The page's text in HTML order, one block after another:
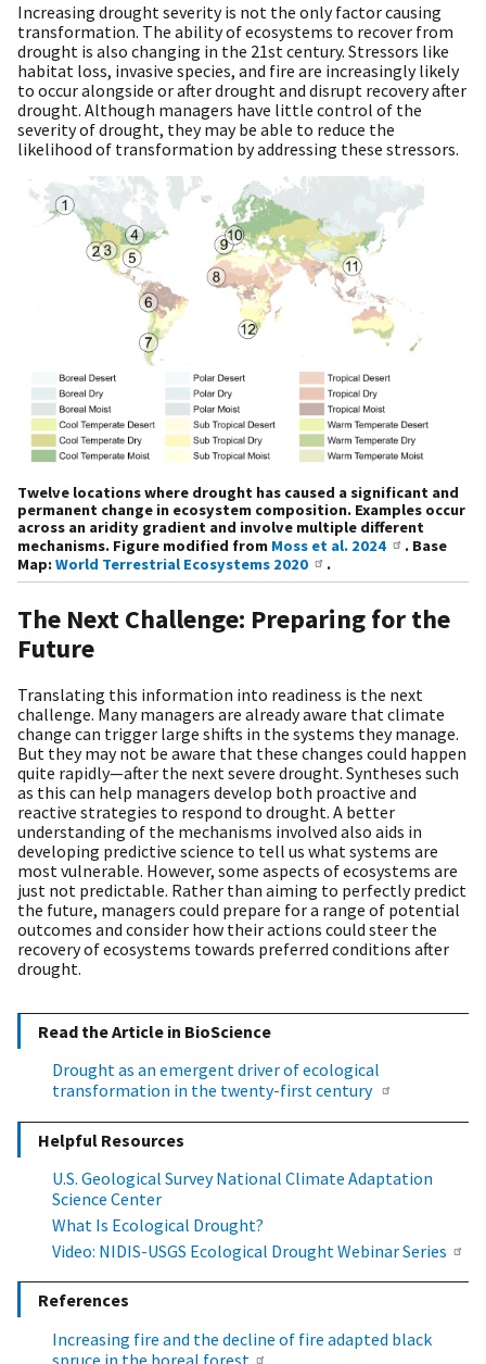
Increasing drought severity is not the only factor causing
transformation. The ability of ecosystems to recover from
drought is also changing in the 21st century. Stressors like
habitat loss, invasive species, and fire are increasingly likely
to occur alongside or after drought and disrupt recovery after
drought. Although managers have little control of the
severity of drought, they may be able to reduce the
likelihood of transformation by addressing these stressors.
Twelve locations where drought has caused a significant and
permanent change in ecosystem composition. Examples occur
across an aridity gradient and involve multiple different
mechanisms. Figure modified from Moss et al. 2024
. Base
Map:World Terrestrial Ecosystems 2020 .
The Next Challenge: Preparing for the
Future
Translating this information into readiness is the next
challenge. Many managers are already aware that climate
change can trigger large shifts in the systems they manage.
But they may not be aware that these changes could happen
quite rapidly—after the next severe drought. Syntheses such
as this can help managers develop both proactive and
reactive strategies to respond to drought. A better
understanding of the mechanisms involved also aids in
developing predictive science to tell us what systems are
most vulnerable. However, some aspects of ecosystems are
just not predictable. Rather than aiming to perfectly predict
the future, managers could prepare for a range of potential
outcomes and consider how their actions could steer the
recovery of ecosystems towards preferred conditions after
drought.
Read the Article in BioScience
Drought as an emergent driver of ecological
transformation in the twenty-first century
Helpful Resources
U.S. Geological Survey National Climate Adaptation
Science Center
What Is Ecological Drought?
Video: NIDIS-USGS Ecological Drought Webinar Series
References
Increasing fire and the decline of fire adapted black
spruce in the boreal forest